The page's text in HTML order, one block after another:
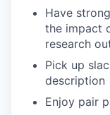
Have
the impact
research
Pick up
description
Enjoy pair